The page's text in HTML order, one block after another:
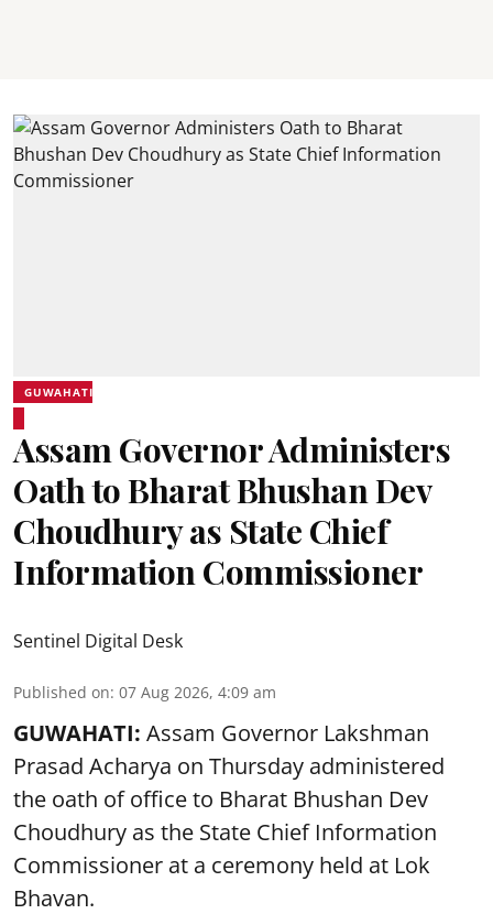
GUWAHATI
Assam Governor Administers
Oath to Bharat Bhushan Dev
Choudhury as State Chief
Information Commissioner
Sentinel Digital Desk
Published on: 07 Aug 2026, 4:09 am
GUWAHATI: Assam Governor Lakshman
Prasad Acharya on Thursday administered
the oath of office to Bharat Bhushan Dev
Choudhury as the State Chief Information
Commissioner at a ceremony held at Lok
Bhavan.